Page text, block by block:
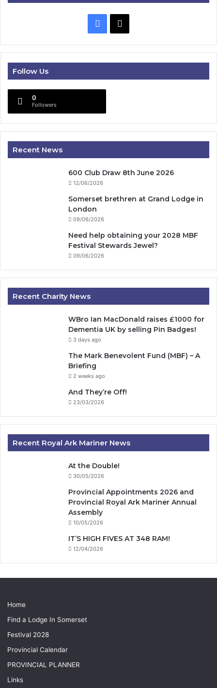
Facebook
X
Follow Us
0
Followers
Recent News
600 Club Draw 8th June 2026
12/06/2026
Somerset brethren at Grand Lodge in
London
09/06/2026
Need help obtaining your 2028 MBF
Festival Stewards Jewel?
09/06/2026
Recent Charity News
WBro Ian MacDonald raises £1000 for
Dementia UK by selling Pin Badges!
3 days ago
The Mark Benevolent Fund (MBF) – A
Briefing
2 weeks ago
And They’re Off!
23/03/2026
Recent Royal Ark Mariner News
At the Double!
30/05/2026
Provincial Appointments 2026 and
Provincial Royal Ark Mariner Annual
Assembly
10/05/2026
IT’S HIGH FIVES AT 348 RAM!
12/04/2026
Home
Find a Lodge In Somerset
Festival 2028
Provincial Calendar
PROVINCIAL PLANNER
Links